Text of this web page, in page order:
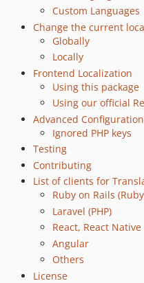
Custom Languages
Change the current
Globally
Locally
Frontend Localization
Using this package
Using our official
Advanced
Ignored PHP keys
Testing
Contributing
List of clients for
Ruby on Rails
Laravel (PHP)
React, React
Angular
Others
License